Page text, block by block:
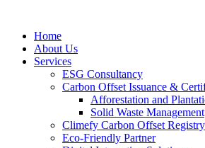
Home
About Us
Services
ESG Consultancy
Carbon Offset Issuance &
Afforestation and
Solid Waste Management
Climefy Carbon Offset Registry
Eco-Friendly Partner